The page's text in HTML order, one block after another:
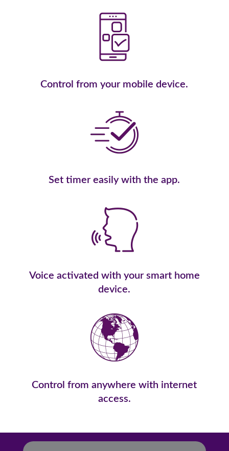
Control from your mobile device.
Set timer easily with the app.
Voice activated with your smart home
device.
Control from anywhere with internet
access.